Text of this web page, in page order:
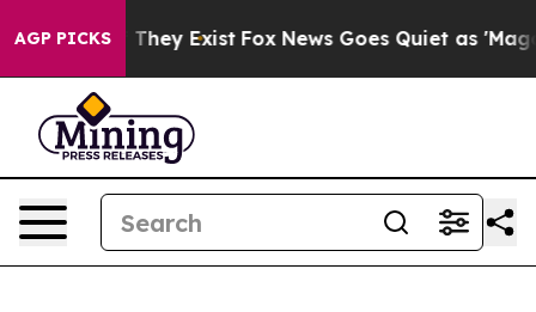
AGP PICKS
Proof They Exist Fox News Goes Quiet as 'Maga